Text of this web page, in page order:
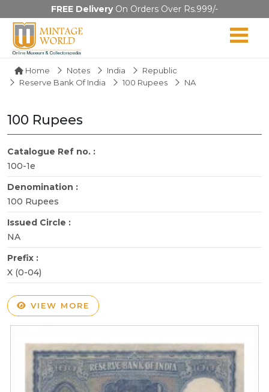
FREE DeliveryOn Orders Over Rs.999/-
Home Notes India
Republic
Reserve Bank Of India
100 Rupees NA
100 Rupees
Catalogue Ref no. :
100-1e
Denomination :
100 Rupees
Issued Circle :
NA
Prefix :
X (0-04)
VIEW MORE